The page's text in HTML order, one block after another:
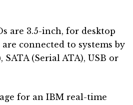
are 3.5-inch, for desktop
connected to systems by
(Serial ATA), USB or
for an IBM real-time